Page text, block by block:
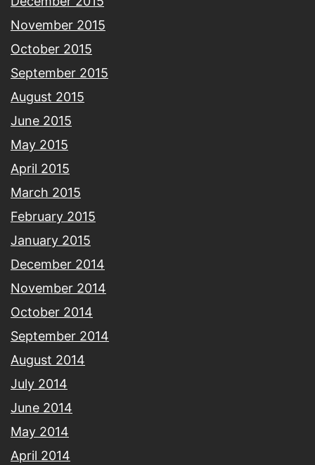
November 2015
October 2015
September 2015
August 2015
June 2015
May 2015
April 2015
March 2015
February 2015
January 2015
December 2014
November 2014
October 2014
September 2014
August 2014
July 2014
June 2014
May 2014
April 2014